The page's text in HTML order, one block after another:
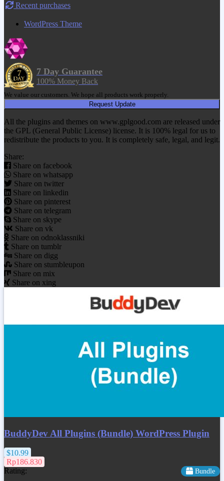
Recent purchases
WordPress Theme
7 Day Guarantee
100% Money Back
We value our customers. We hope all products work properly.
Request Update
All the plugins and themes on www.gplgood.com are released under
the GPL (General Public License) license. It is 100% legal for us to
redistribute the products to you. It is completely safe, legal, and legit.
Share:
Share on facebook
Share on whatsapp
Share on twitter
Share on linkedin
Share on pinterest
Share on telegram
Share on skype
Share on vk
Share on odnoklassniki
Share on tumblr
Share on digg
Share on stumbleupon
Share on mix
Share on xing
BuddyDev All Plugins (Bundle) WordPress Plugin
$10.99
Rp186.830
Rating:
Bundle